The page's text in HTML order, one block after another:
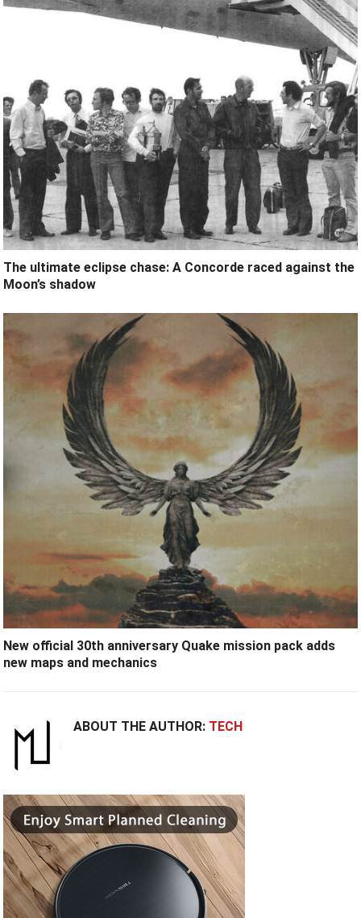
The ultimate eclipse chase: A Concorde raced against the
Moon’s shadow
New official 30th anniversary Quake mission pack adds
new maps and mechanics
ABOUT THE AUTHOR: TECH